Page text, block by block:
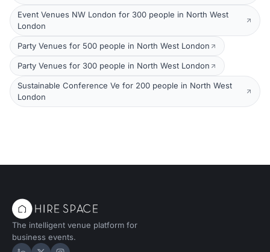
Event Venues NW London for 300 people in North West
London
Party Venues for 500 people in North West London
Party Venues for 300 people in North West London
Sustainable Conference Ve for 200 people in North West
London
The intelligent venue platform for
business events.